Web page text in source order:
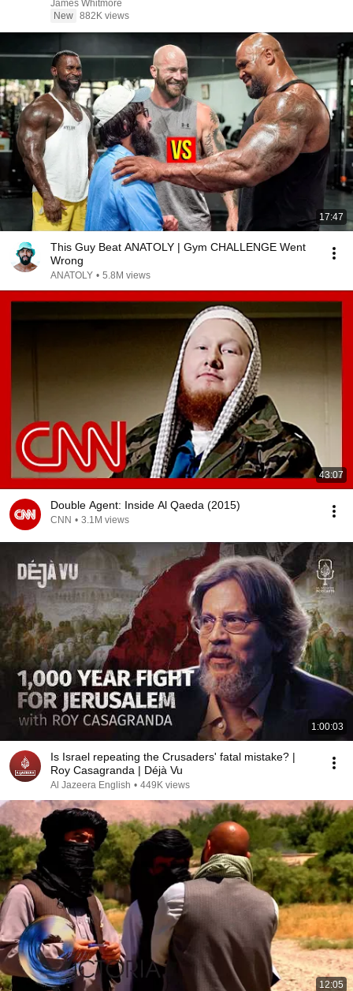
James Whitmore
New 882K views
17:47
This Guy Beat ANATOLY | Gym CHALLENGE Went
Wrong
ANATOLY • 5.8M views
43:07
Double Agent: Inside Al Qaeda (2015)
CNN • 3.1M views
1:00:03
Is Israel repeating the Crusaders' fatal mistake? |
Roy Casagranda | Déjà Vu
Al Jazeera English • 449K views
12:05